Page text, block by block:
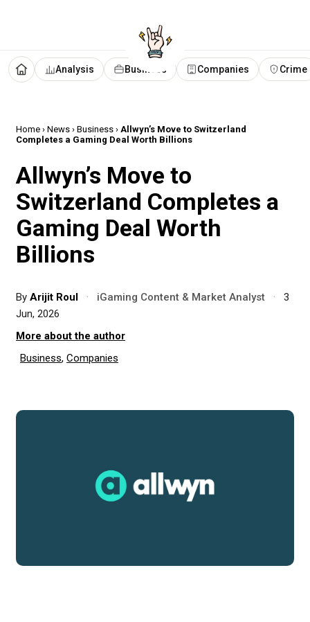
Analysis Business Companies Crime
Home › News › Business › Allwyn’s Move to Switzerland
Completes a Gaming Deal Worth Billions
Allwyn’s Move to
Switzerland Completes a
Gaming Deal Worth
Billions
By Arijit Roul · iGaming Content & Market Analyst ·
3
Jun, 2026
More about the author
Business, Companies